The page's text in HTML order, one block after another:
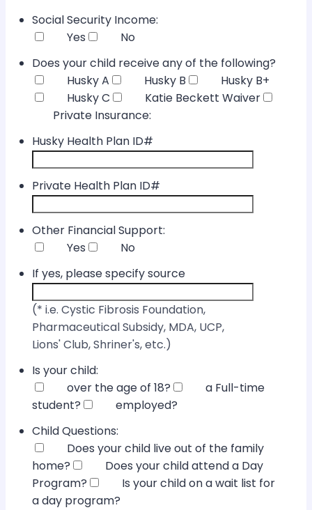
Social Security Income:
Yes
No
Does your child receive any of the following?
Husky A
Husky B
Husky B+
Husky C
Katie Beckett Waiver
Private Insurance:
Husky Health Plan ID#
Private Health Plan ID#
Other Financial Support:
Yes
No
If yes, please specify source
(* i.e. Cystic Fibrosis Foundation,
Pharmaceutical Subsidy, MDA, UCP,
Lions' Club, Shriner's, etc.)
Is your child:
over the age of 18?
a Full-time
student?
employed?
Child Questions:
Does your child live out of the family
home?
Does your child attend a Day
Program?
Is your child on a wait list for
a day program?